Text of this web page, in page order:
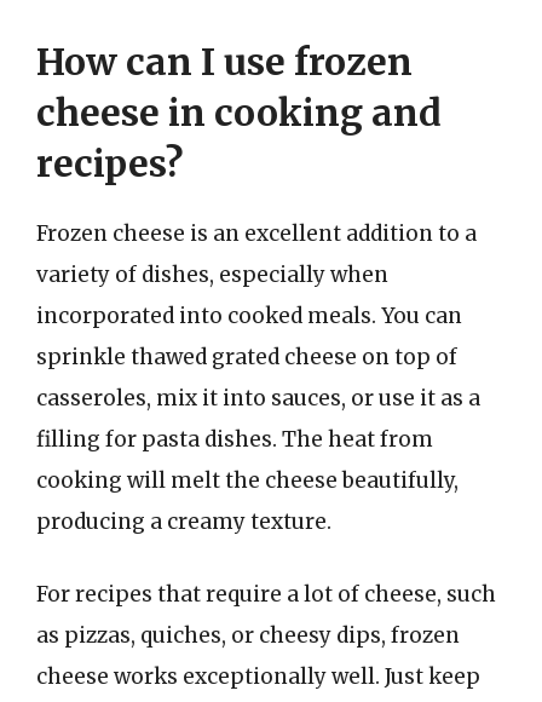
How can I use frozen
cheese in cooking and
recipes?
Frozen cheese is an excellent addition to a
variety of dishes, especially when
incorporated into cooked meals. You can
sprinkle thawed grated cheese on top of
casseroles, mix it into sauces, or use it as a
filling for pasta dishes. The heat from
cooking will melt the cheese beautifully,
producing a creamy texture.
For recipes that require a lot of cheese, such
as pizzas, quiches, or cheesy dips, frozen
cheese works exceptionally well. Just keep